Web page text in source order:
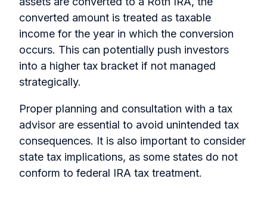
converted amount is treated as taxable
income for the year in which the conversion
occurs. This can potentially push investors
into a higher tax bracket if not managed
strategically.
Proper planning and consultation with a tax
advisor are essential to avoid unintended tax
consequences. It is also important to consider
state tax implications, as some states do not
conform to federal IRA tax treatment.